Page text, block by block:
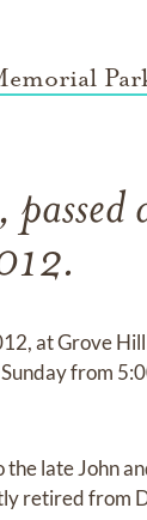
at Grove
from
late John
retired from